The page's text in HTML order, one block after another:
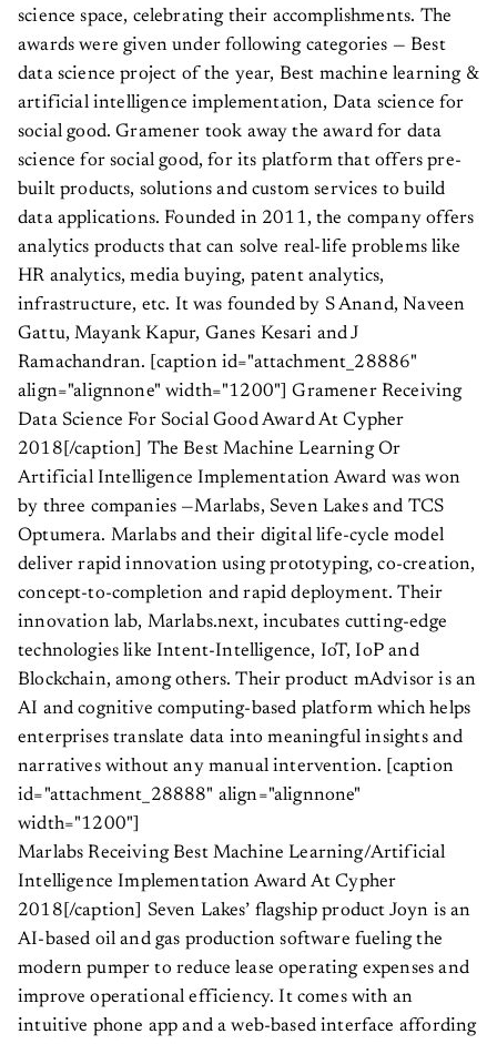
science space, celebrating their accomplishments. The
awards were given under following categories — Best
data science project of the year, Best machine learning &
artificial intelligence implementation, Data science for
social good. Gramener took away the award for data
science for social good, for its platform that offers pre-
built products, solutions and custom services to build
data applications. Founded in 2011, the company offers
analytics products that can solve real-life problems like
HR analytics, media buying, patent analytics,
infrastructure, etc. It was founded by S Anand, Naveen
Gattu, Mayank Kapur, Ganes Kesari and J
Ramachandran. [caption id="attachment_28886"
align="alignnone" width="1200"]
Gramener Receiving
Data Science For Social Good Award At Cypher
2018[/caption] The Best Machine Learning Or
Artificial Intelligence Implementation Award was won
by three companies —Marlabs, Seven Lakes and TCS
Optumera. Marlabs and their digital life-cycle model
deliver rapid innovation using prototyping, co-creation,
concept-to-completion and rapid deployment. Their
innovation lab, Marlabs.next, incubates cutting-edge
technologies like Intent-Intelligence, IoT, IoP and
Blockchain, among others. Their product mAdvisor is an
AI and cognitive computing-based platform which helps
enterprises translate data into meaningful insights and
narratives without any manual intervention. [caption
id="attachment_28888" align="alignnone"
width="1200"]
Marlabs Receiving Best Machine Learning/Artificial
Intelligence Implementation Award At Cypher
2018[/caption] Seven Lakes’ flagship product Joyn is an
AI-based oil and gas production software fueling the
modern pumper to reduce lease operating expenses and
improve operational efficiency. It comes with an
intuitive phone app and a web-based interface affording